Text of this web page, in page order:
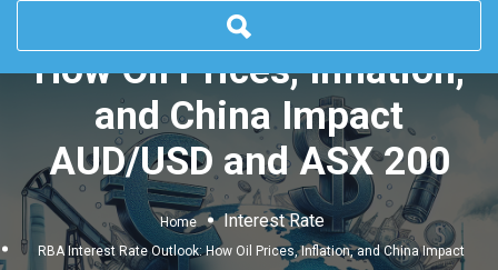
RBA Interest Rate Outlook:
How Oil Prices, Inflation,
and China Impact
AUD/USD and ASX 200
Home Interest Rate
RBA Interest Rate Outlook: How Oil Prices, Inflation, and China Impact